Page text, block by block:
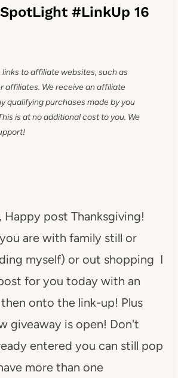
#LinkUp 16
to affiliate websites, such as
affiliates. We receive an affiliate
qualifying purchases made by you
is at no additional cost to you. We
Happy post Thanksgiving!
are with family still or
myself) or out shopping I
for you today with an
onto the link-up! Plus
giveaway is open! Don't
entered you can still pop
more than one